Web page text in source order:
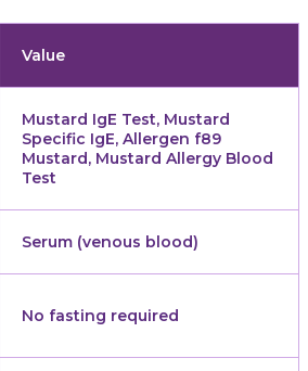
Value
Mustard IgE Test, Mustard
Specific IgE, Allergen f89
Mustard, Mustard Allergy Blood
Test
Serum (venous blood)
No fasting required